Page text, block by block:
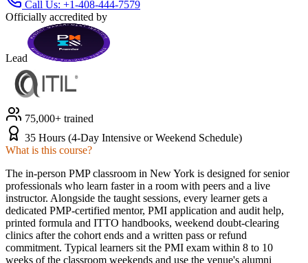
Call Us: +1-408-444-7579
Officially accredited by
Lead
75,000+ trained
35 Hours (4-Day Intensive or Weekend Schedule)
What is this course?
The in-person PMP classroom in New York is designed for senior
professionals who learn faster in a room with peers and a live
instructor. Alongside the taught sessions, every learner gets a
dedicated PMP-certified mentor, PMI application and audit help,
printed formula and ITTO handbooks, weekend doubt-clearing
clinics after the cohort ends and a written pass or refund
commitment. Typical learners sit the PMI exam within 8 to 10
weeks of the classroom weekends and use the venue's alumni